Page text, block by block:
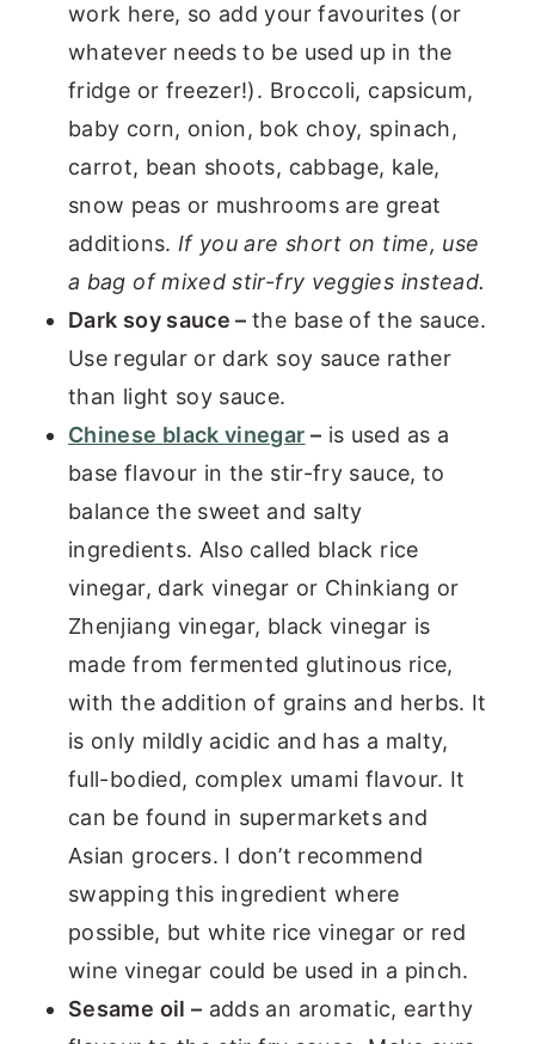
work here, so add your favourites (or
whatever needs to be used up in the
fridge or freezer!). Broccoli, capsicum,
baby corn, onion, bok choy, spinach,
carrot, bean shoots, cabbage, kale,
snow peas or mushrooms are great
additions. If you are short on time, use
a bag of mixed stir-fry veggies instead.
Dark soy sauce –the base of the sauce.
Use regular or dark soy sauce rather
than light soy sauce.
Chinese black vinegar – is used as a
base flavour in the stir-fry sauce, to
balance the sweet and salty
ingredients. Also called black rice
vinegar, dark vinegar or Chinkiang or
Zhenjiang vinegar, black vinegar is
made from fermented glutinous rice,
with the addition of grains and herbs. It
is only mildly acidic and has a malty,
full-bodied, complex umami flavour. It
can be found in supermarkets and
Asian grocers. I don’t recommend
swapping this ingredient where
possible, but white rice vinegar or red
wine vinegar could be used in a pinch.
Sesame oil – adds an aromatic, earthy